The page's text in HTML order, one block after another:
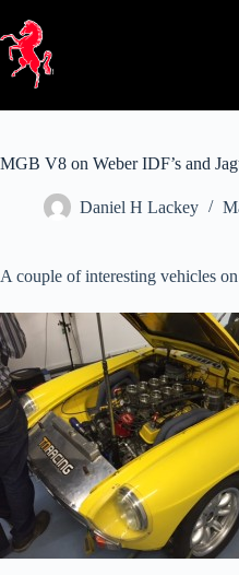
content
MGB V8 on Weber IDF’s and
Daniel H Lackey
A couple of interesting vehicles